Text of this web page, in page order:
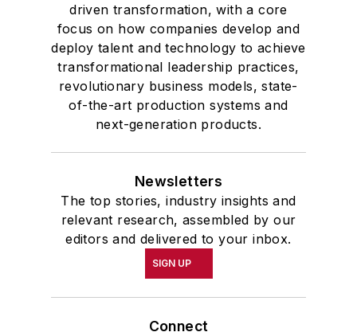
driven transformation, with a core
focus on how companies develop and
deploy talent and technology to achieve
transformational leadership practices,
revolutionary business models, state-
of-the-art production systems and
next-generation products.
Newsletters
The top stories, industry insights and
relevant research, assembled by our
editors and delivered to your inbox.
SIGN UP
Connect